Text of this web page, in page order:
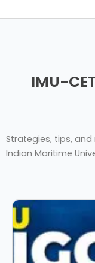
IMU-
Strategies, tips,
Indian Maritime